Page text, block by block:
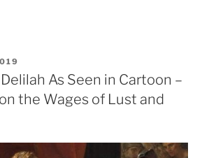
As Seen in Cartoon –
the Wages of Lust and